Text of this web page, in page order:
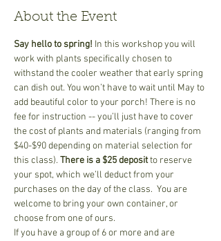
About the Event
Say hello to spring! In this workshop you will
work with plants specifically chosen to
withstand the cooler weather that early spring
can dish out. You won’t have to wait until May to
add beautiful color to your porch! There is no
fee for instruction -- you’ll just have to cover
the cost of plants and materials (ranging from
$40-$90 depending on material selection for
this class). There is a $25 deposit to reserve
your spot, which we’ll deduct from your
purchases on the day of the class.  You are
welcome to bring your own container, or
choose from one of ours.
If you have a group of 6 or more and are